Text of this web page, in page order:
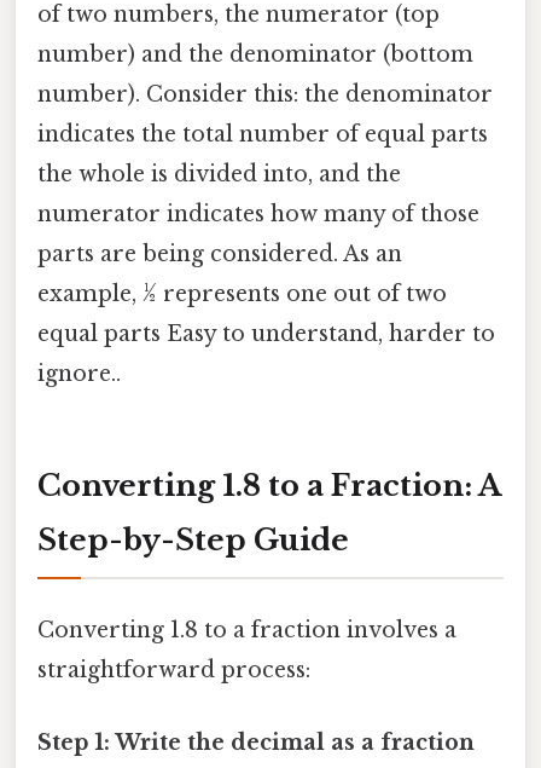
of two numbers, the numerator (top
number) and the denominator (bottom
number). Consider this: the denominator
indicates the total number of equal parts
the whole is divided into, and the
numerator indicates how many of those
parts are being considered. As an
example, ½ represents one out of two
equal parts Easy to understand, harder to
ignore..
Converting 1.8 to a Fraction: A
Step-by-Step Guide
Converting 1.8 to a fraction involves a
straightforward process:
Step 1: Write the decimal as a fraction